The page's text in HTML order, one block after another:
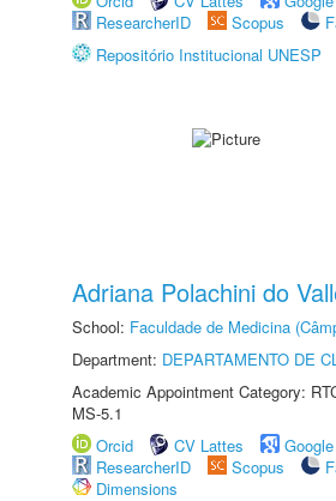
ResearcherID
Scopus
Repositório Institucional UNESP
Adriana Polachini do
School: Faculdade de Medicina
Department: DEPARTAMENTO DE
Academic Appointment Category:
MS-5.1
Orcid
CV Lattes
ResearcherID
Scopus
Dimensions